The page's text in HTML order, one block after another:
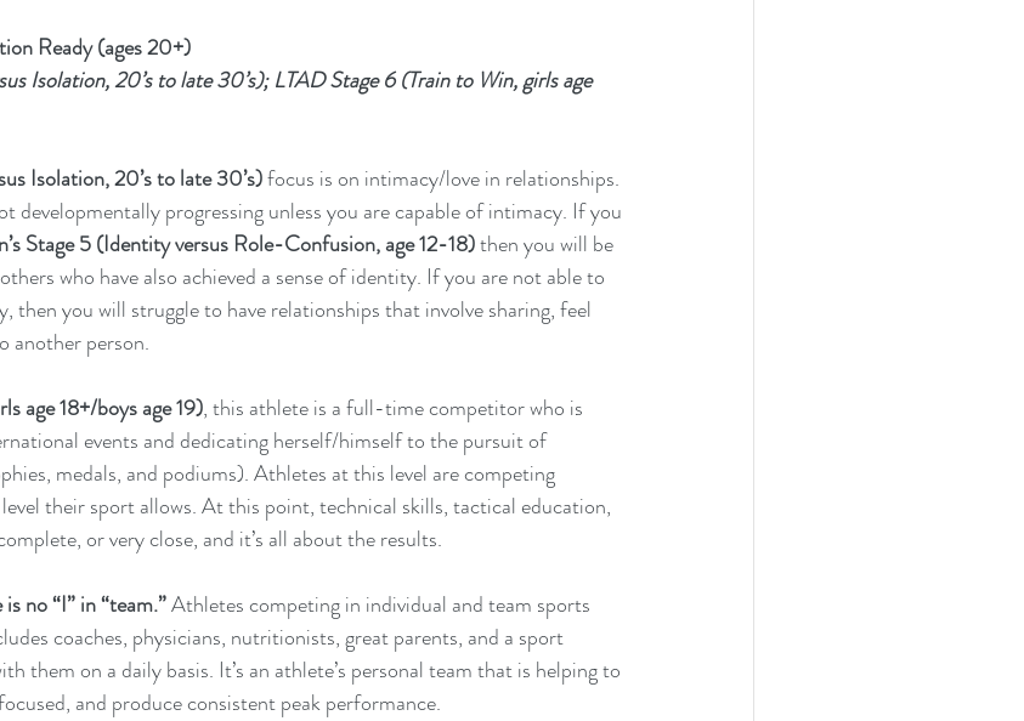
Ready (ages 20+)
Isolation, 20’s to late 30’s); LTAD Stage 6 (Train to Win, girls age
Isolation, 20’s to late 30’s) focus is on intimacy/love in relationships.
developmentally progressing unless you are capable of intimacy. If you
Stage 5 (Identity versus Role-Confusion, age 12-18) then you will be
who have also achieved a sense of identity. If you are not able to
then you will struggle to have relationships that involve sharing, feel
another person.
age 18+/boys age 19), this athlete is a full-time competitor who is
events and dedicating herself/himself to the pursuit of
medals, and podiums). Athletes at this level are competing
their sport allows. At this point, technical skills, tactical education,
or very close, and it’s all about the results.
no “I” in “team.” Athletes competing in individual and team sports
coaches, physicians, nutritionists, great parents, and a sport
them on a daily basis. It’s an athlete’s personal team that is helping to
and produce consistent peak performance.